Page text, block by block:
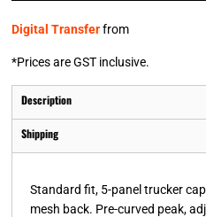
Digital Transferfrom
*Prices are GST inclusive.
Description
Shipping
Standard fit, 5-panel trucker
mesh back. Pre-curved peak,